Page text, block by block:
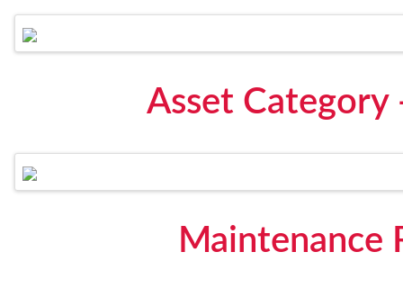
Asset Category
Maintenance